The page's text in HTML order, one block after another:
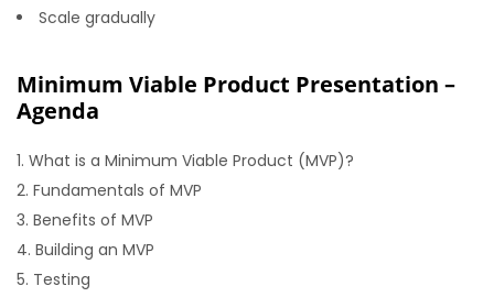
Scale gradually
Minimum Viable Product Presentation –
Agenda
What is a Minimum Viable Product (MVP)?
Fundamentals of MVP
Benefits of MVP
Building an MVP
Testing